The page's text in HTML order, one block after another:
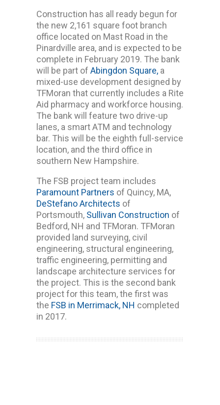
Construction has all ready begun for
the new 2,161 square foot branch
office located on Mast Road in the
Pinardville area, and is expected to be
complete in February 2019. The bank
will be part of Abingdon Square, a
mixed-use development designed by
TFMoran that currently includes a Rite
Aid pharmacy and workforce housing.
The bank will feature two drive-up
lanes, a smart ATM and technology
bar. This will be the eighth full-service
location, and the third office in
southern New Hampshire.
The FSB project team includes
Paramount Partners of Quincy, MA,
DeStefano Architects of
Portsmouth, Sullivan Construction of
Bedford, NH and TFMoran. TFMoran
provided land surveying, civil
engineering, structural engineering,
traffic engineering, permitting and
landscape architecture services for
the project. This is the second bank
project for this team, the first was
the FSB in Merrimack, NH completed
in 2017.